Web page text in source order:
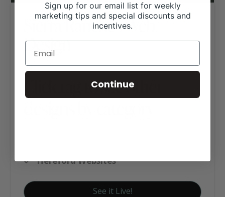
Sierra Ranches Web
Design
Click tag to see other
Hereford Websites
See it Live!
Sign up for our email list for weekly
marketing tips and special discounts and
incentives.
Continue